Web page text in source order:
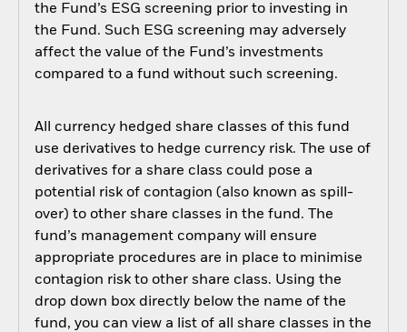
the Fund’s ESG screening prior to investing in
the Fund. Such ESG screening may adversely
affect the value of the Fund’s investments
compared to a fund without such screening.
All currency hedged share classes of this fund
use derivatives to hedge currency risk. The use of
derivatives for a share class could pose a
potential risk of contagion (also known as spill-
over) to other share classes in the fund. The
fund’s management company will ensure
appropriate procedures are in place to minimise
contagion risk to other share class. Using the
drop down box directly below the name of the
fund, you can view a list of all share classes in the